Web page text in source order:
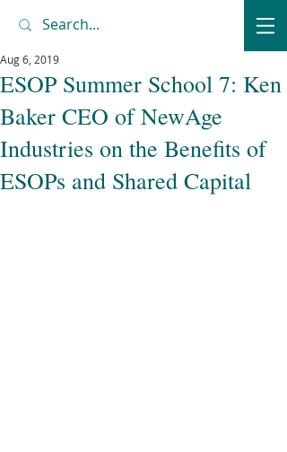
ESOP Summer School 7: Ken
Baker CEO of NewAge
Industries on the Benefits of
ESOPs and Shared Capital
Aug 6, 2019